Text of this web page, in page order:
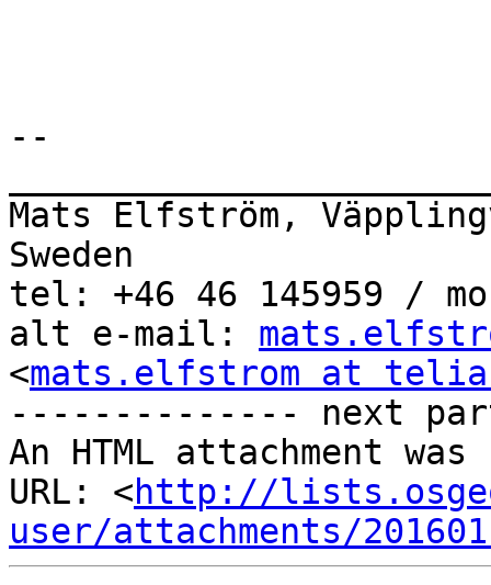
--
Mats Elfström,
Sweden
tel: +46 46 145959 /
alt e-mail:
<mats.elfstrom at
-------------- next
An HTML attachment
URL: <http://
user/attachments/